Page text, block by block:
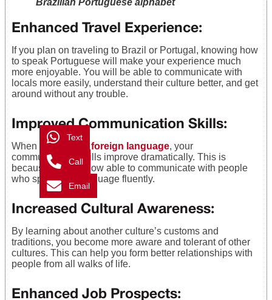
Enhanced Travel Experience:
If you plan on traveling to Brazil or Portugal, knowing how
to speak Portuguese will make your experience much
more enjoyable. You will be able to communicate with
locals more easily, understand their culture better, and get
around without any trouble.
Improved Communication Skills:
When you learn a foreign language, your
communication skills improve dramatically. This is
because you are now able to communicate with people
who speak that language fluently.
Increased Cultural Awareness:
By learning about another culture’s customs and
traditions, you become more aware and tolerant of other
cultures. This can help you form better relationships with
people from all walks of life.
Enhanced Job Prospects:
Text
Call
Email